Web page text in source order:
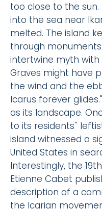
too close to the
into the sea near
melted. The island
through
intertwine myth with
Graves might have
the wind and the
Icarus forever
as its landscape.
to its residents''
island witnessed a
United States in
Interestingly, the
Etienne Cabet
description of a
the Icarian